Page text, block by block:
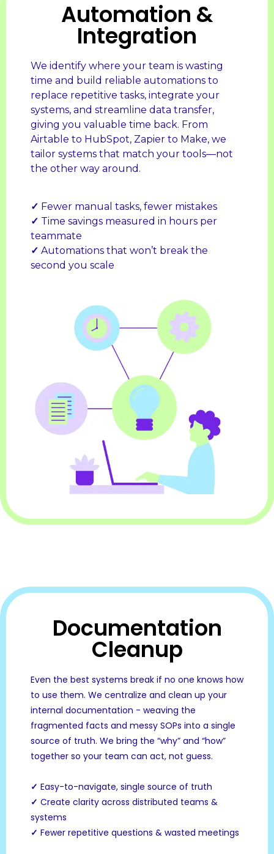
Automation &
Integration
We identify where your team is wasting
time and build reliable automations to
replace repetitive tasks, integrate your
systems, and streamline data transfer,
giving you valuable time back. From
Airtable to HubSpot, Zapier to Make, we
tailor systems that match your tools—not
the other way around.
✓ Fewer manual tasks, fewer mistakes
✓ Time savings measured in hours per
teammate
✓ Automations that won’t break the
second you scale
Documentation
Cleanup
Even the best systems break if no one knows how
to use them. We centralize and clean up your
internal documentation - weaving the
fragmented facts and messy SOPs into a single
source of truth. We bring the “why” and “how”
together so your team can act, not guess.
✓ Easy-to-navigate, single source of truth
✓ Create clarity across distributed teams &
systems
✓ Fewer repetitive questions & wasted meetings